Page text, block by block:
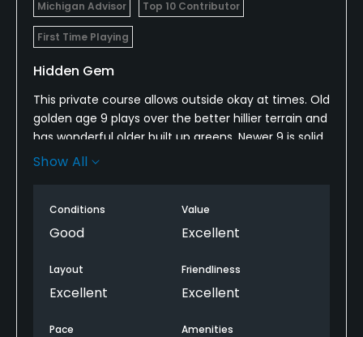
Metal Spikes Allowed
Available Facilities
Banquet Facilities, Lockers
Michigan Advisor Top 10 Contributor
First Time Playing
Hidden Gem
This private course allows outside okay at times. Old
golden age 9 plays over the better hillier terrain and
has wonderful older built up greens. Newer 9 is solid
but not as good as original 9.
area.
Show All
Conditions
Good
Value
Excellent
Layout
Excellent
Friendliness
Excellent
Pace Amenities